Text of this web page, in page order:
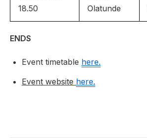
18.50
Olatunde
ENDS
Event timetable here.
Event website here.